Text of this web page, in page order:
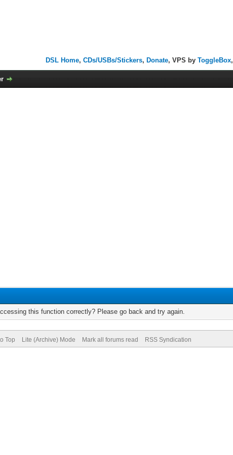
DSL Home,CDs/USBs/Stickers, Donate, VPS byToggleBox,
this function correctly? Please go back and try again.
Top Lite (Archive) Mode Mark all forums read RSS Syndication